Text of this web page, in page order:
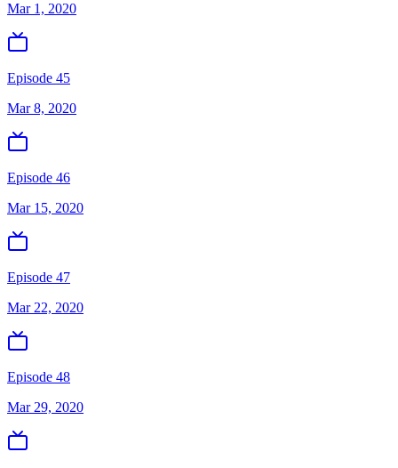
Mar 1, 2020
Episode 45
Mar 8, 2020
Episode 46
Mar 15, 2020
Episode 47
Mar 22, 2020
Episode 48
Mar 29, 2020